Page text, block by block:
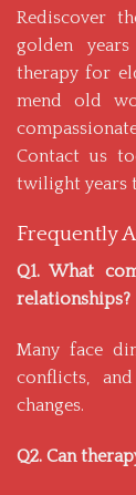
Rediscover
golden
therapy for
mend old
Contact us
twilight years
Frequently
Q1. What
relationships?
Many face
conflicts,
changes.
Q2. Can